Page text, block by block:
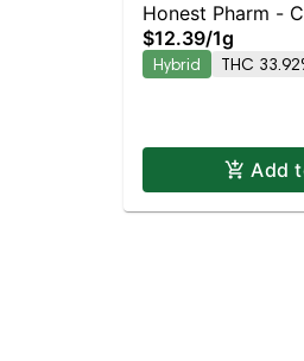
Honest Pharm - Chem Dawg
Blunt
$12.39/1g
Hybrid THC
Add